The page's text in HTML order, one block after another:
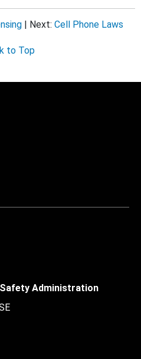
| Next: Cell Phone Laws
to Top
Administration